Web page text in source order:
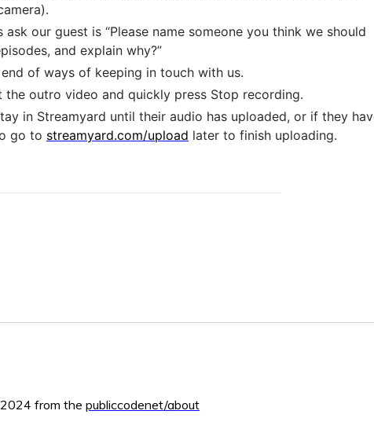
our guest is “Please name someone you think we should
and explain why?”
of ways of keeping in touch with us.
the outro video and quickly press Stop recording.
in Streamyard until their audio has uploaded, or if they
go to streamyard.com/upload later to finish uploading.
from the publiccodenet/about